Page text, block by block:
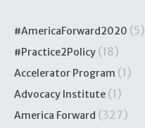
#AmericaForward2020 (5)
#Practice2Policy (18)
Accelerator Program (1)
Advocacy Institute (1)
America Forward (327)